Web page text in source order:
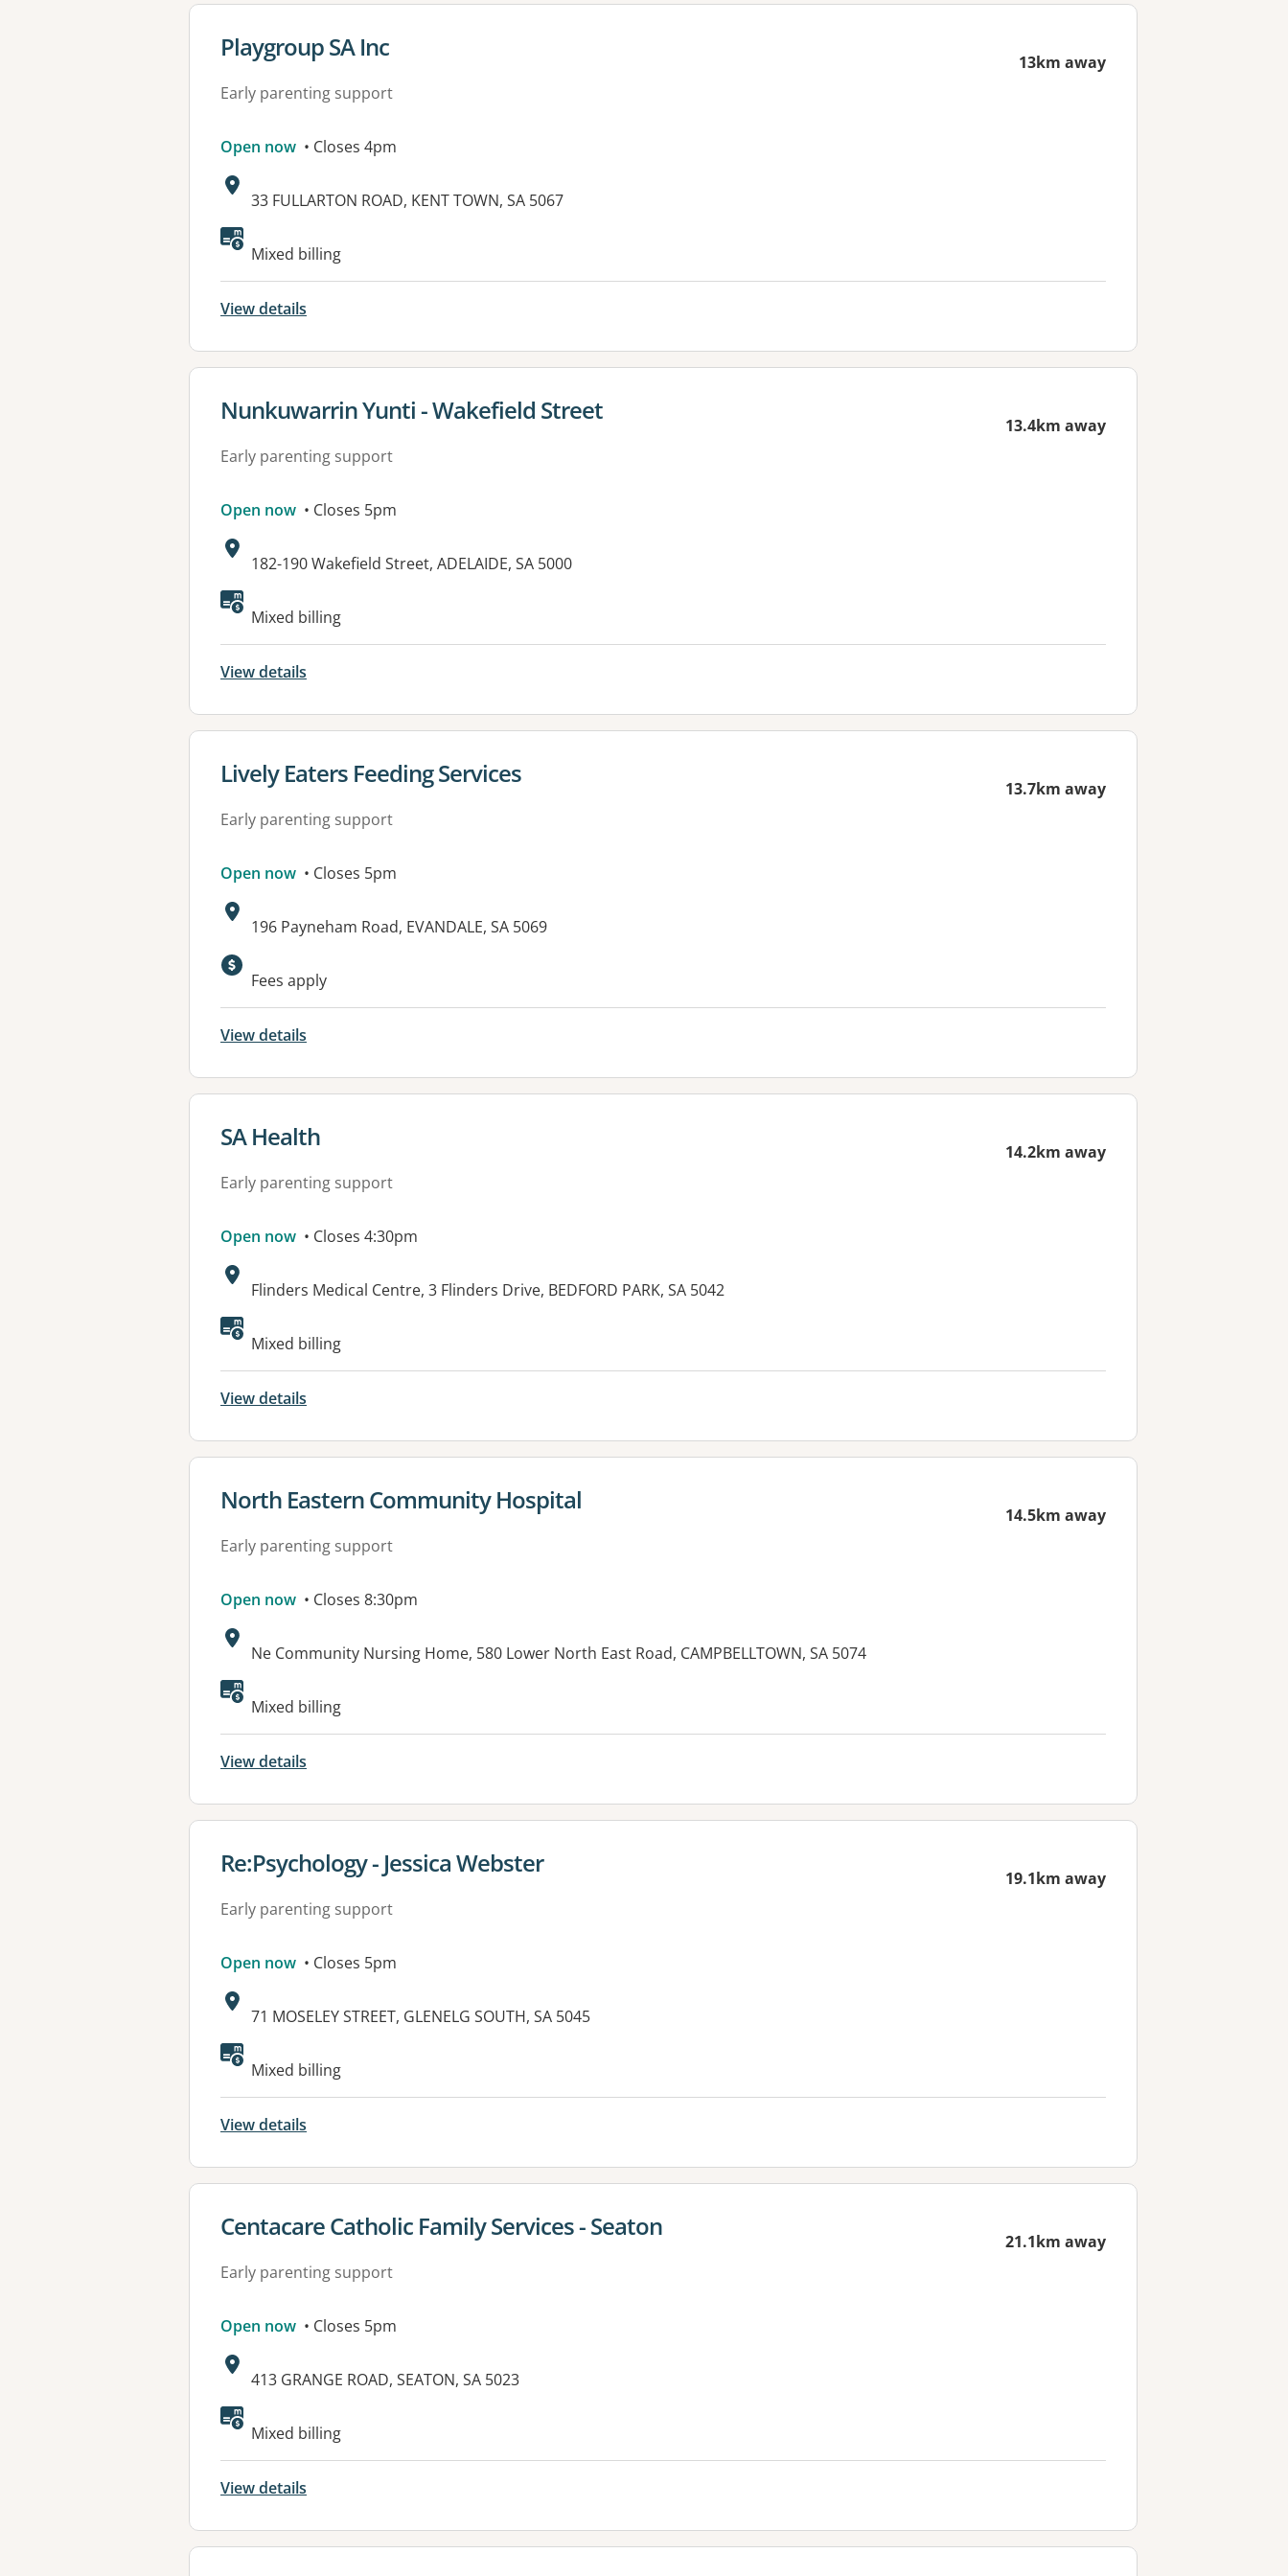
View details for
Playgroup SA Inc
Early parenting support
13km away
Open now • Closes 4pm
Address:
33 FULLARTON ROAD, KENT TOWN, SA 5067
Available facilities:
Mixed billing
View details
View details for
Nunkuwarrin Yunti - Wakefield Street
Early parenting support
13.4km away
Open now • Closes 5pm
Address:
182-190 Wakefield Street, ADELAIDE, SA 5000
Available facilities:
Mixed billing
View details
View details for
Lively Eaters Feeding Services
Early parenting support
13.7km away
Open now • Closes 5pm
Address:
196 Payneham Road, EVANDALE, SA 5069
Available facilities:
Fees apply
View details
View details for
SA Health
Early parenting support
14.2km away
Open now • Closes 4:30pm
Address:
Flinders Medical Centre, 3 Flinders Drive, BEDFORD PARK, SA 5042
Available facilities:
Mixed billing
View details
View details for
North Eastern Community Hospital
Early parenting support
14.5km away
Open now • Closes 8:30pm
Address:
Ne Community Nursing Home, 580 Lower North East Road, CAMPBELLTOWN, SA 5074
Available facilities:
Mixed billing
View details
View details for
Re:Psychology - Jessica Webster
Early parenting support
19.1km away
Open now • Closes 5pm
Address:
71 MOSELEY STREET, GLENELG SOUTH, SA 5045
Mixed billing
View details
View details for
Centacare Catholic Family Services - Seaton
Early parenting support
21.1km away
Open now • Closes 5pm
Address:
413 GRANGE ROAD, SEATON, SA 5023
Available facilities:
Mixed billing
View details